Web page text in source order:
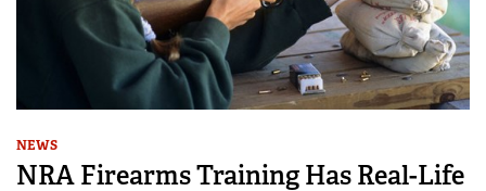
NEWS
NRA Firearms Training Has Real-Life